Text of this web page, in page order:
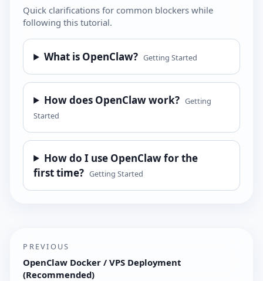
Quick clarifications for common blockers while
following this tutorial.
What is OpenClaw? Getting Started
How does OpenClaw work? Getting
Started
How do I use OpenClaw for the
first time? Getting Started
PREVIOUS
OpenClaw Docker / VPS Deployment
(Recommended)